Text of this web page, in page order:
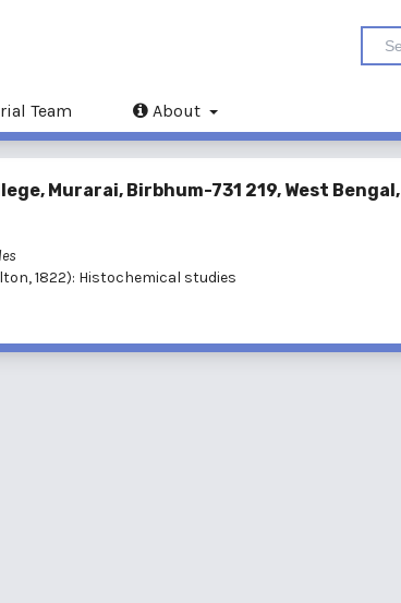
Team About
Murarai, Birbhum-731 219, West Bengal,
1822): Histochemical studies